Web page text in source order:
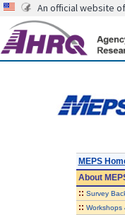
An official website
MEPS
About
:: Survey
:: Workshops